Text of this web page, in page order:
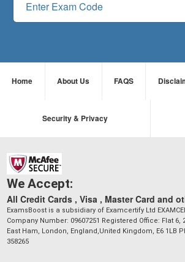
Home About Us FAQS
Security & Privacy
We Accept:
All Credit Cards , Visa , Master Card and
ExamsBoost is a subsidiary of Examcertify Ltd
Company Number: 09607251 Registered Office: Flat 6,
East Ham, London, England,United Kingdom, E6 1LB
358265